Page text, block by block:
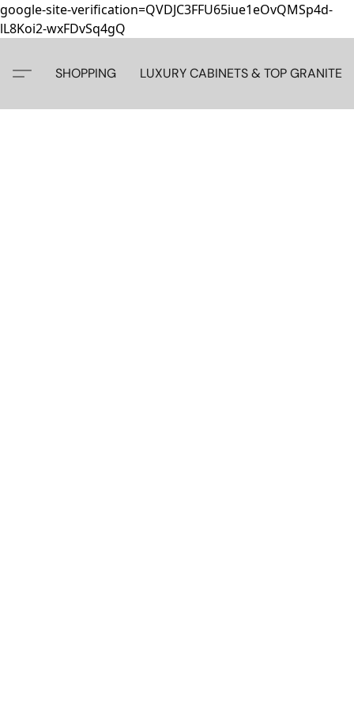
google-site-verification=QVDJC3FFU65iue1eOvQMSp4d-
lL8Koi2-wxFDvSq4gQ
SHOPPING LUXURY CABINETS & TOP GRANITE